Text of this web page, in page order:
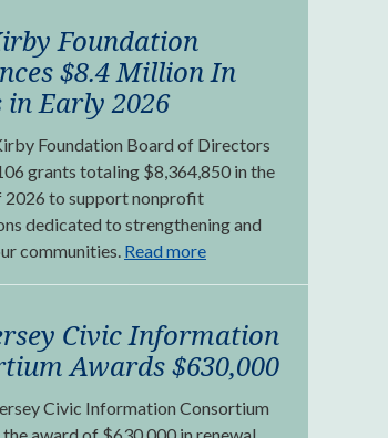
Foundation
$8.4 Million In
in Early 2026
Foundation Board of Directors
grants totaling $8,364,850 in the
2026 to support nonprofit
dedicated to strengthening and
communities. Read more
Civic Information
Awards $630,000
Civic Information Consortium